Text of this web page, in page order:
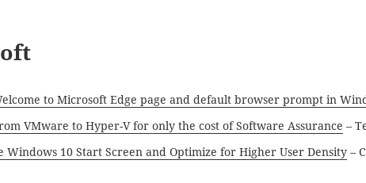
to Microsoft Edge page and default browser prompt in
VMware to Hyper-V for only the cost of Software Assurance –
Windows 10 Start Screen and Optimize for Higher User Density –